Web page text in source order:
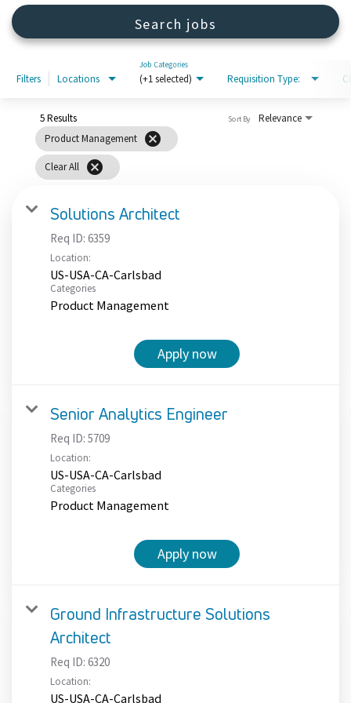
Search jobs
Filters Locations (+1 selected)
Job Categories
Requisition Type:
5 Results
Product Management cancel
Clear All cancel
Relevance
Sort By
Solutions Architect
Req ID: 6359
Location:
US-USA-CA-Carlsbad
Categories
Product Management
Apply now
Senior Analytics Engineer
Req ID: 5709
Location:
US-USA-CA-Carlsbad
Categories
Product Management
Apply now
Ground Infrastructure Solutions
Architect
Req ID: 6320
Location:
US-USA-CA-Carlsbad